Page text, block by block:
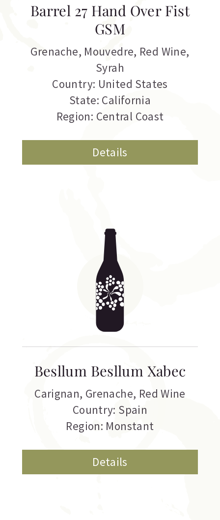
Barrel 27 Hand Over Fist
GSM
Grenache, Mouvedre, Red Wine,
Syrah
Country: United States
State: California
Region: Central Coast
Details
Besllum Besllum Xabec
Carignan, Grenache, Red Wine
Country: Spain
Region: Monstant
Details